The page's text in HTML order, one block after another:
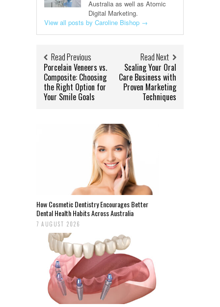
Australia as well as Atomic
Digital Marketing.
View all posts by Caroline Bishop →
Read Previous
Porcelain Veneers vs.
Composite: Choosing
the Right Option for
Your Smile Goals
Read Next
Scaling Your Oral
Care Business with
Proven Marketing
Techniques
How Cosmetic Dentistry Encourages Better
Dental Health Habits Across Australia
7 AUGUST 2026